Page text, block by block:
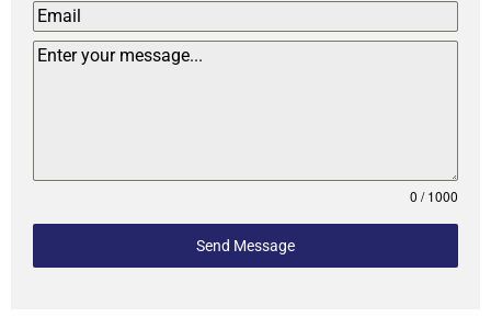
0 / 1000
Send Message